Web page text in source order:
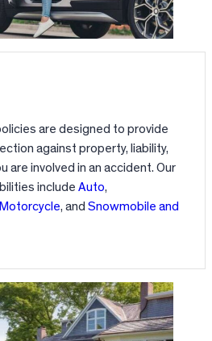
are designed to provide
against property, liability,
are involved in an accident. Our
include Auto,
Motorcycle, and Snowmobile and